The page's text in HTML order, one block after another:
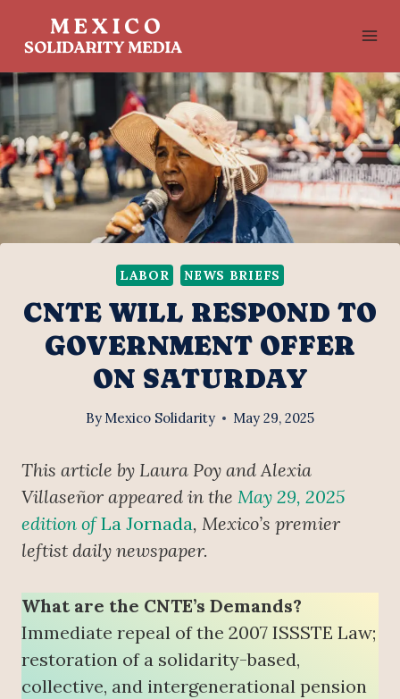
LABOR NEWS BRIEFS
CNTE WILL RESPOND TO
GOVERNMENT OFFER
ON SATURDAY
By Mexico Solidarity May 29, 2025
This article by Laura Poy and Alexia
Villaseñor appeared in the May 29, 2025
edition ofLa Jornada, Mexico’s premier
leftist daily newspaper.
What are the CNTE’s Demands?
Immediate repeal of the 2007 ISSSTE Law;
restoration of a solidarity-based,
collective, and intergenerational pension